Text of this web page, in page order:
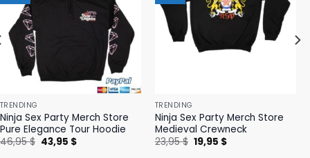
TRENDING
Ninja Sex Party Merch Store
Pure Elegance Tour Hoodie
46,95$ Original
price
43,95 $Current
TRENDING
Ninja Sex Party Merch Store
Medieval Crewneck
23,95$ Original
price
19,95 $Current